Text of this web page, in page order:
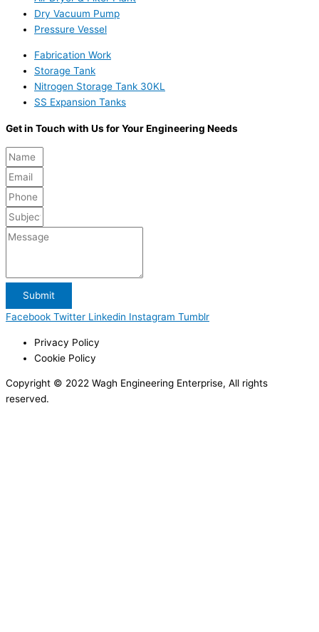
Dry Vacuum Pump
Pressure Vessel
Fabrication Work
Storage Tank
Nitrogen Storage Tank 30KL
SS Expansion Tanks
Get in Touch with Us for Your Engineering Needs
Submit
Facebook Twitter Linkedin Instagram Tumblr
Privacy Policy
Cookie Policy
Copyright © 2022 Wagh Engineering Enterprise, All rights
reserved.